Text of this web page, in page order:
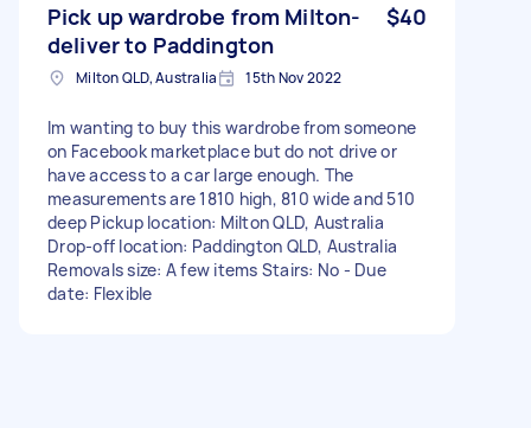
Pick up wardrobe from Milton-
deliver to Paddington
$40
Milton QLD, Australia 15th Nov 2022
Im wanting to buy this wardrobe from someone
on Facebook marketplace but do not drive or
have access to a car large enough. The
measurements are 1810 high, 810 wide and 510
deep Pickup location: Milton QLD, Australia
Drop-off location: Paddington QLD, Australia
Removals size: A few items Stairs: No - Due
date: Flexible